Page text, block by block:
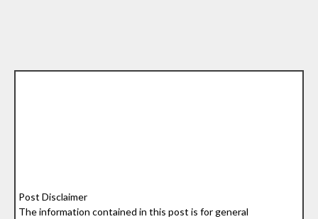
Post Disclaimer
The information contained in this post is for general